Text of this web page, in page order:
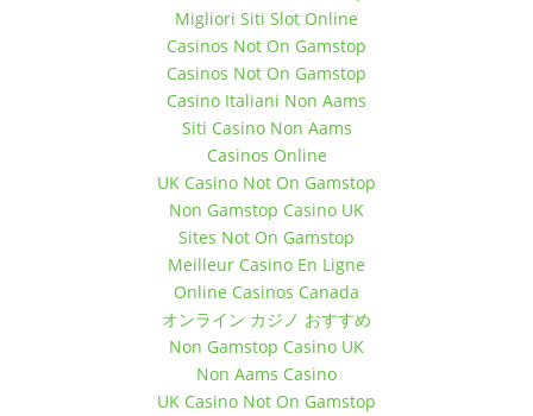
December 10, 2017 11:00 am
December 10, 2017 12:00 pm
December 17, 2017 11:00 am
December 17, 2017 12:00 pm
December 24, 2017 11:00 am
December 24, 2017 12:00 pm
December 31, 2017 11:00 am
December 31, 2017 12:00 pm
Migliori Siti Slot Online
Casinos Not On Gamstop
Casinos Not On Gamstop
Casino Italiani Non Aams
Siti Casino Non Aams
Casinos Online
UK Casino Not On Gamstop
Non Gamstop Casino UK
Sites Not On Gamstop
Meilleur Casino En Ligne
Online Casinos Canada
オンライン カジノ おすすめ
Non Gamstop Casino UK
Non Aams Casino
UK Casino Not On Gamstop